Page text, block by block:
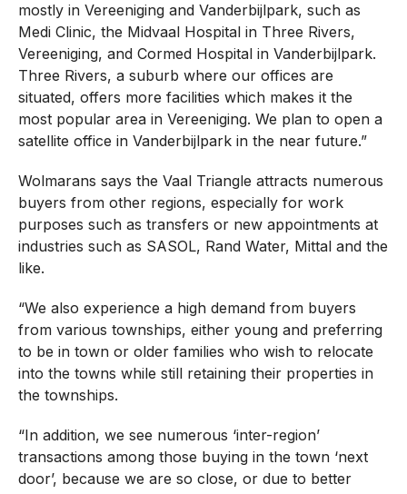
mostly in Vereeniging and Vanderbijlpark, such as
Medi Clinic, the Midvaal Hospital in Three Rivers,
Vereeniging, and Cormed Hospital in Vanderbijlpark.
Three Rivers, a suburb where our offices are
situated, offers more facilities which makes it the
most popular area in Vereeniging. We plan to open a
satellite office in Vanderbijlpark in the near future.”
Wolmarans says the Vaal Triangle attracts numerous
buyers from other regions, especially for work
purposes such as transfers or new appointments at
industries such as SASOL, Rand Water, Mittal and the
like.
“We also experience a high demand from buyers
from various townships, either young and preferring
to be in town or older families who wish to relocate
into the towns while still retaining their properties in
the townships.
“In addition, we see numerous ‘inter-region’
transactions among those buying in the town ‘next
door’, because we are so close, or due to better